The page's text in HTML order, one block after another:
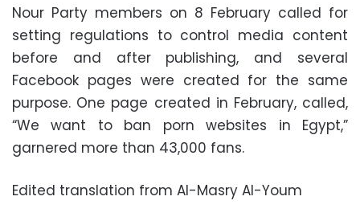
Nour Party members on 8 February called for
setting regulations to control media content
before and after publishing, and several
Facebook pages were created for the same
purpose. One page created in February, called,
“We want to ban porn websites in Egypt,”
garnered more than 43,000 fans.
Edited translation from Al-Masry Al-Youm